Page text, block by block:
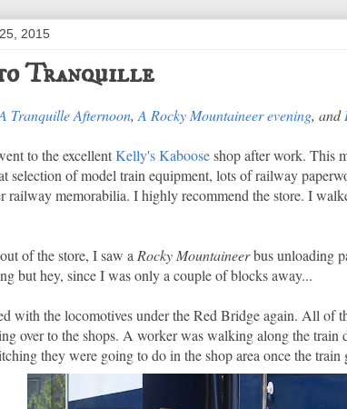
2015
Tranquille
Tranquille Afternoon, A Rocky Mountaineer evening, and
to the excellentKelly's Kabooseshop after work. This
selection of model train equipment, lots of railway
railway memorabilia. I highly recommend the store. I
of the store, I saw a Rocky Mountaineerbus unloading
but hey, since I was only a couple of blocks away...
with the locomotives under the Red Bridge again. All of
over to the shops. A worker was walking along the
they were going to do in the shop area once the train